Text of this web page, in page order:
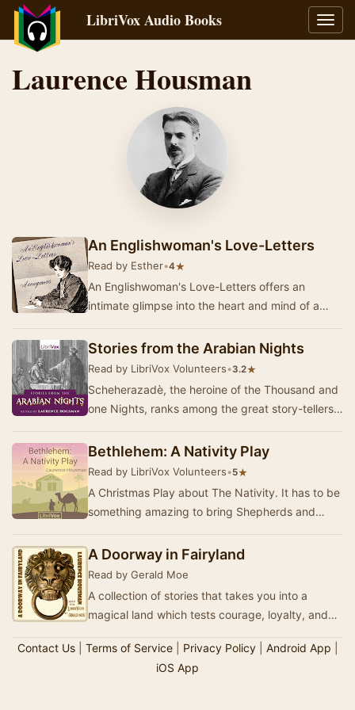
LibriVox Audio Books
Laurence Housman
An Englishwoman's Love-Letters
Read by Esther•4★
An Englishwoman's Love-Letters offers an
intimate glimpse into the heart and mind of a
the depth …
Stories from the Arabian Nights
Read by LibriVox Volunteers•3.2★
Scheherazadè, the heroine of the Thousand and
one Nights, ranks among the great story-tellers
Bethlehem: A Nativity Play
Read by LibriVox Volunteers•5★
A Christmas Play about The Nativity. It has to be
something amazing to bring Shepherds and
…
A Doorway in Fairyland
Read by Gerald Moe
A collection of stories that takes you into a
magical land which tests courage, loyalty, and
quie…
Contact Us| Terms of Service| Privacy Policy| Android App
iOS App